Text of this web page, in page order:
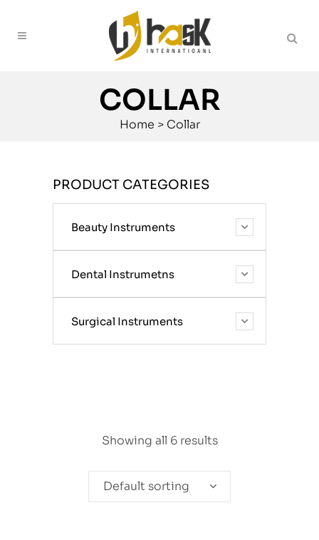
COLLAR
Home > Collar
PRODUCT CATEGORIES
Beauty Instruments
Dental Instrumetns
Surgical Instruments
Showing all 6 results
Default sorting